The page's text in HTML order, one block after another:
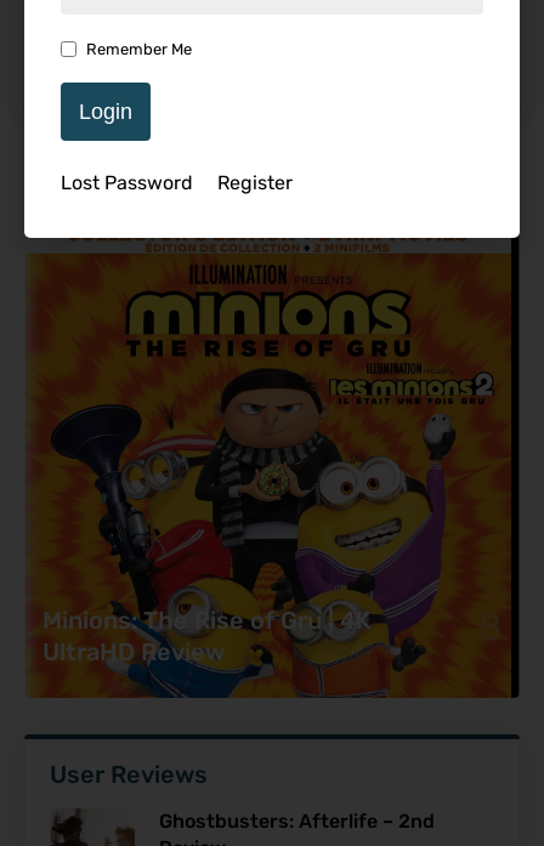
Remember Me
Login
Lost Password Register
Featured Review
Minions: The Rise of Gru | 4K
UltraHD Review
User Reviews
Ghostbusters: Afterlife – 2nd